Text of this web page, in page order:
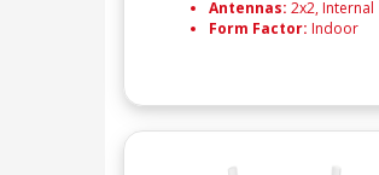
Antennas: 2x2, Internal
Form Factor: Indoor